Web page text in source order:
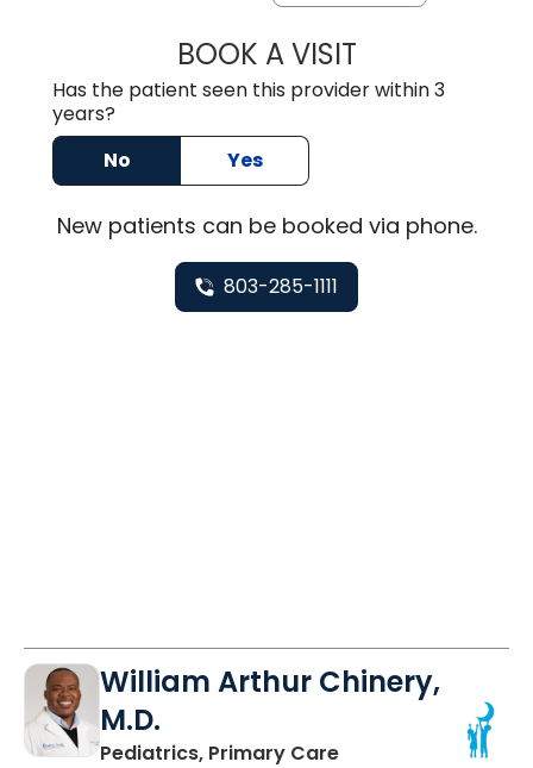
BOOK A VISITHEATHER GAIL
Has the patient seen this provider within 3
years?
No
Yes
Newpatients can be booked via phone.
803-285-1111
William Arthur Chinery,
M.D.
Pediatrics, Primary Carein Lancaster, SC